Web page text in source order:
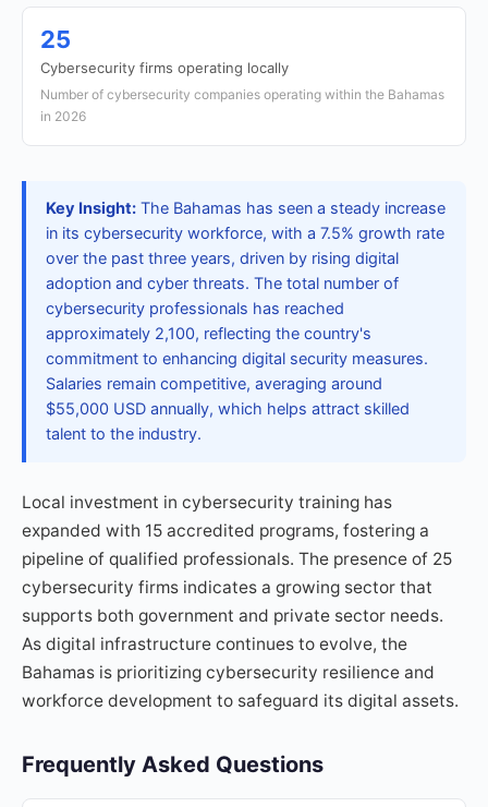
25
Cybersecurity firms operating locally
Number of cybersecurity companies operating within the Bahamas
in 2026
Key Insight: The Bahamas has seen a steady increase
in its cybersecurity workforce, with a 7.5% growth rate
over the past three years, driven by rising digital
adoption and cyber threats. The total number of
cybersecurity professionals has reached
approximately 2,100, reflecting the country's
commitment to enhancing digital security measures.
Salaries remain competitive, averaging around
$55,000 USD annually, which helps attract skilled
talent to the industry.
Local investment in cybersecurity training has
expanded with 15 accredited programs, fostering a
pipeline of qualified professionals. The presence of 25
cybersecurity firms indicates a growing sector that
supports both government and private sector needs.
As digital infrastructure continues to evolve, the
Bahamas is prioritizing cybersecurity resilience and
workforce development to safeguard its digital assets.
Frequently Asked Questions